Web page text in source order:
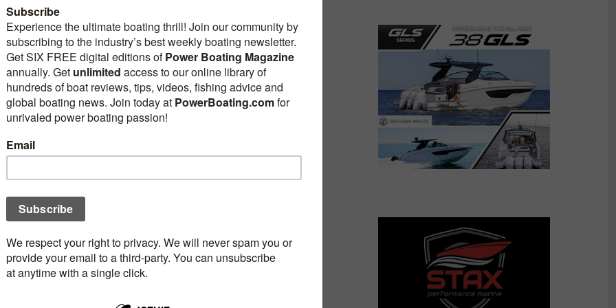
marine power engines
boat purchase or re-
declared The Year of the Outboard
isn’t limited to fancy valve trains, pistons,
Instead, today we celebrate engine
that in mind, some enthusiasts might consider
Year of the Electron for how marine engine
this explosion in marine engine
fuel injection replaced the venerable